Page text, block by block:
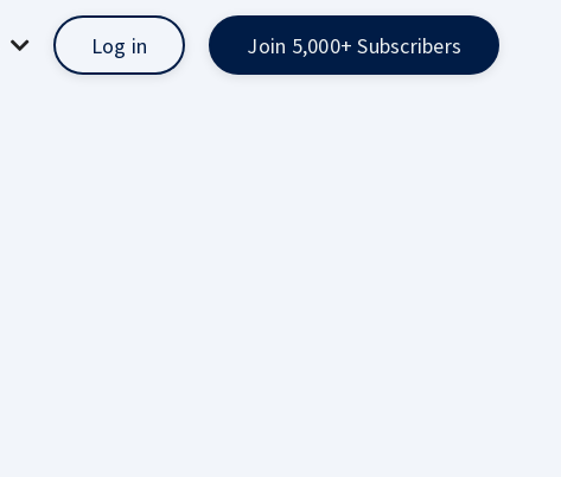
Log in Join 5,000+ Subscribers